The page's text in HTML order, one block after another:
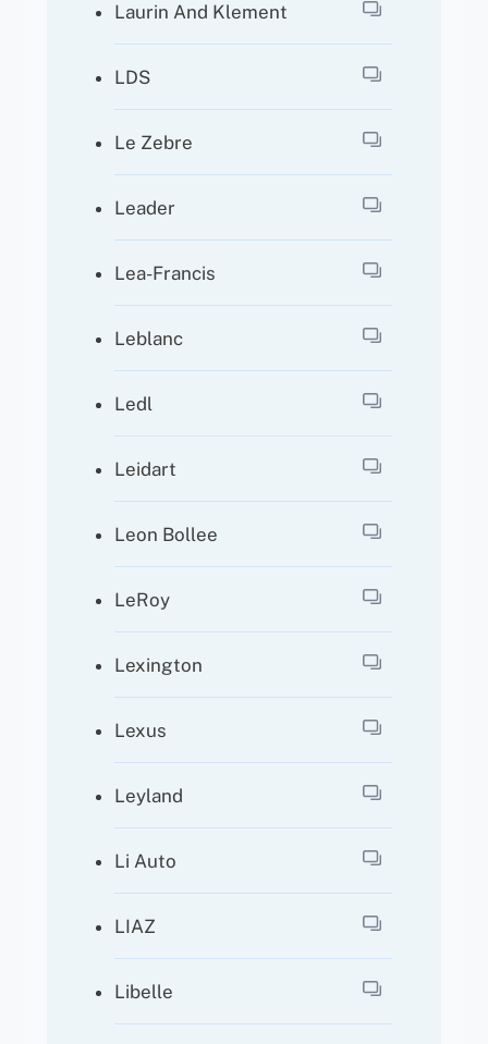
Laurin And Klement
LDS
Le Zebre
Leader
Lea-Francis
Leblanc
Ledl
Leidart
Leon Bollee
LeRoy
Lexington
Lexus
Leyland
Li Auto
LIAZ
Libelle